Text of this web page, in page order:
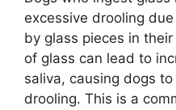
excessive drooling
by glass pieces in
of glass can lead to
saliva, causing dogs
drooling. This is a